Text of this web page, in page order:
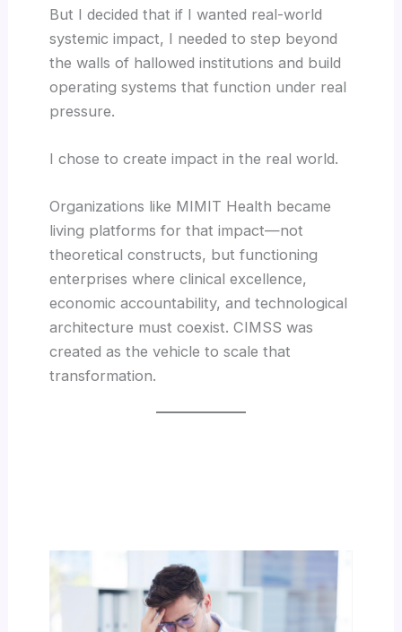
But I decided that if I wanted real-world
systemic impact, I needed to step beyond
the walls of hallowed institutions and build
operating systems that function under real
pressure.
I chose to create impact in the real world.
Organizations like MIMIT Health became
living platforms for that impact—not
theoretical constructs, but functioning
enterprises where clinical excellence,
economic accountability, and technological
architecture must coexist. CIMSS was
created as the vehicle to scale that
transformation.